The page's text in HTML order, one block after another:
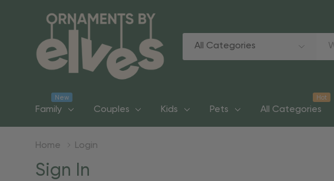
Categories
Search
Family
New
Couples Kids Pets All Categories
Hot
Home Login
Sign In